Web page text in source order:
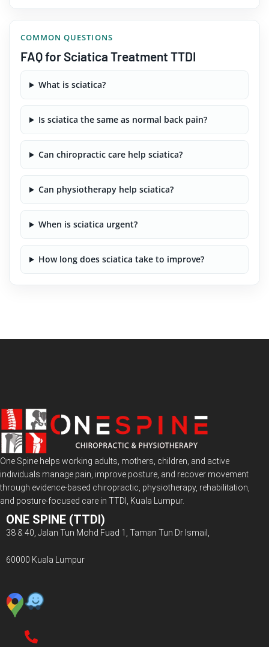
COMMON QUESTIONS
FAQ for Sciatica Treatment TTDI
What is sciatica?
Is sciatica the same as normal back pain?
Can chiropractic care help sciatica?
Can physiotherapy help sciatica?
When is sciatica urgent?
How long does sciatica take to improve?
One Spine helps working adults, mothers, children, and active
individuals manage pain, improve posture, and recover movement
through evidence-based chiropractic, physiotherapy, rehabilitation,
and posture-focused care in TTDI, Kuala Lumpur.
ONE SPINE (TTDI)
38 & 40, Jalan Tun Mohd Fuad 1, Taman Tun Dr Ismail,
60000 Kuala Lumpur